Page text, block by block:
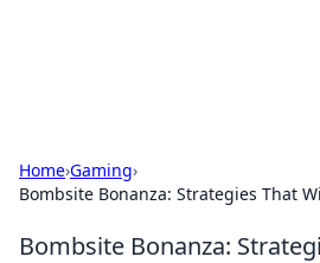
Home›Gaming›
Bombsite Bonanza: Strategies That
Bombsite Bonanza: